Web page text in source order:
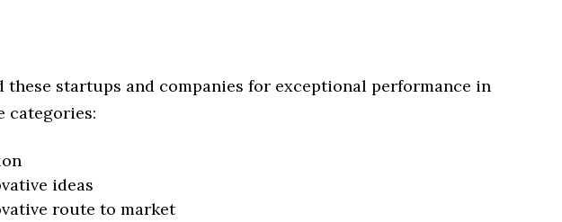
these startups and companies for exceptional performance in
categories:
ideas
route to market